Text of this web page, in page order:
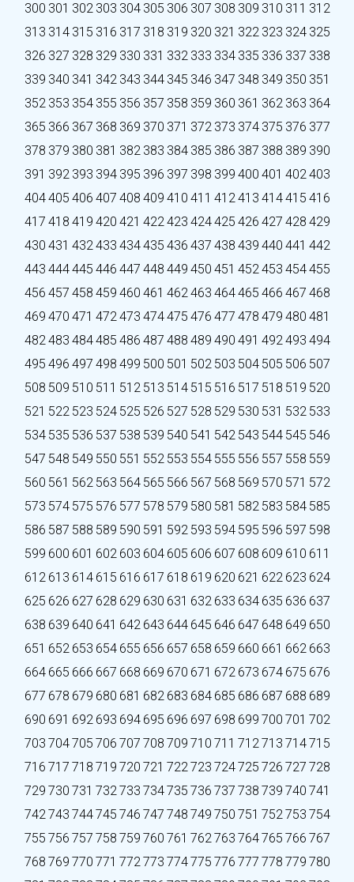
300 301 302 303 304 305 306 307 308 309 310 311 312
313 314 315 316 317 318 319 320 321 322 323 324 325
326 327 328 329 330 331 332 333 334 335 336 337 338
339 340 341 342 343 344 345 346 347 348 349 350 351
352 353 354 355 356 357 358 359 360 361 362 363 364
365 366 367 368 369 370 371 372 373 374 375 376 377
378 379 380 381 382 383 384 385 386 387 388 389 390
391 392 393 394 395 396 397 398 399 400 401 402403
404405 406 407 408 409 410 411 412413 414415 416
417 418 419 420 421 422423 424425 426 427 428 429
430 431 432433 434435 436 437 438 439 440 441 442
443 444445 446 447 448 449 450 451 452453 454455
456 457 458 459 460 461 462463 464465 466 467 468
469 470 471 472473 474475 476 477 478 479 480 481
482483 484485 486 487 488 489 490 491 492493 494
495 496 497 498 499 500 501 502 503 504 505 506 507
508 509 510 511 512 513 514 515 516 517 518 519 520
521 522 523 524 525 526 527 528 529 530 531 532 533
534 535 536 537 538 539 540 541 542 543 544 545 546
547 548 549 550 551 552 553 554 555 556 557 558 559
560 561 562 563 564 565 566 567 568 569 570 571 572
573 574 575 576 577 578 579 580 581 582 583 584 585
586 587 588 589 590 591 592 593 594 595 596 597 598
599 600 601 602 603 604 605 606 607 608 609 610 611
612 613 614 615 616 617 618 619 620 621 622 623 624
625 626 627 628 629 630 631 632 633 634 635 636 637
638 639 640 641 642 643 644 645 646 647 648 649 650
651 652 653 654 655 656 657 658 659 660 661 662 663
664 665 666 667 668 669 670 671 672 673 674 675 676
677 678 679 680 681 682 683 684 685 686 687 688 689
690 691 692 693 694 695 696 697 698 699 700 701 702
703 704705 706 707 708 709 710 711 712713 714715
716 717 718 719 720 721 722723 724725 726 727 728
729 730 731 732733 734735 736 737 738 739 740 741
742743 744745 746 747 748 749 750 751 752753 754
755 756 757 758 759 760 761 762763 764765 766 767
768 769 770 771 772773 774775 776 777 778 779 780